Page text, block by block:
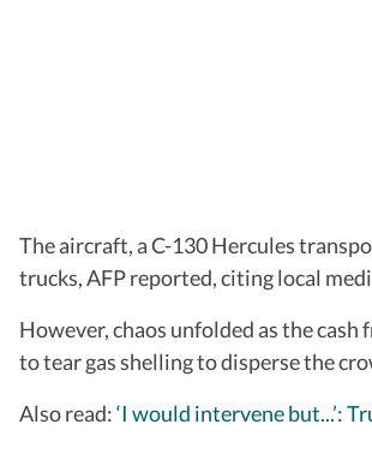
The aircraft, a C-130 Hercules
trucks, AFP reported, citing local
However, chaos unfolded as the
to tear gas shelling to disperse the
Also read:‘I would intervene but...’: